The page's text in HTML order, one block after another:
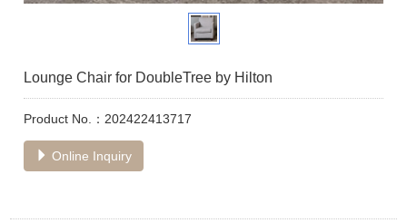
Lounge Chair for DoubleTree by Hilton
Product No.：202422413717
Online Inquiry